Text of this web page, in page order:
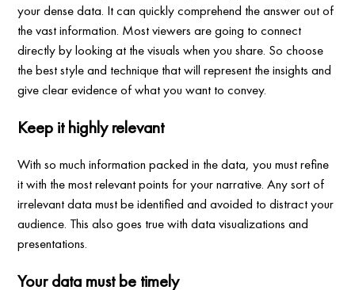
your dense data. It can quickly comprehend the answer out of
the vast information. Most viewers are going to connect
directly by looking at the visuals when you share. So choose
the best style and technique that will represent the insights and
give clear evidence of what you want to convey.
Keep it highly relevant
With so much information packed in the data, you must refine
it with the most relevant points for your narrative. Any sort of
irrelevant data must be identified and avoided to distract your
audience. This also goes true with data visualizations and
presentations.
Your data must be timely